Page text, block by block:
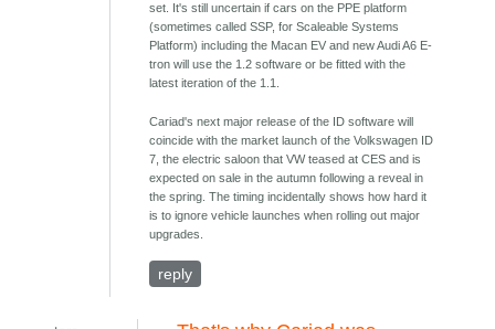
set. It's still uncertain if cars on the PPE platform
(sometimes called SSP, for Scaleable Systems
Platform) including the Macan EV and new Audi A6 E-
tron will use the 1.2 software or be fitted with the
latest iteration of the 1.1.
Cariad's next major release of the ID software will
coincide with the market launch of the Volkswagen ID
7, the electric saloon that VW teased at CES and is
expected on sale in the autumn following a reveal in
the spring. The timing incidentally shows how hard it
is to ignore vehicle launches when rolling out major
upgrades.
reply